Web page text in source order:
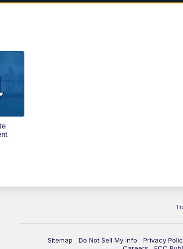
Sitemap Do Not Sell My Info Privacy